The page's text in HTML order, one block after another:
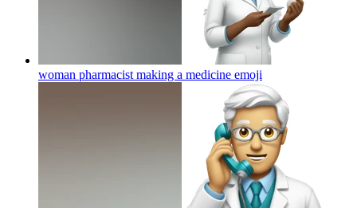
woman pharmacist making a medicine emoji